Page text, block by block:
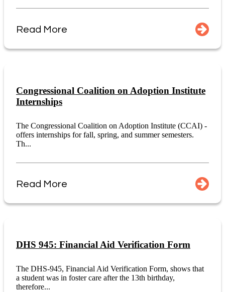
Read More
Congressional Coalition on Adoption Institute
Internships
The Congressional Coalition on Adoption Institute (CCAI) -
offers internships for fall, spring, and summer semesters.
Th...
Read More
DHS 945: Financial Aid Verification Form
The DHS-945, Financial Aid Verification Form, shows that
a student was in foster care after the 13th birthday,
therefore...